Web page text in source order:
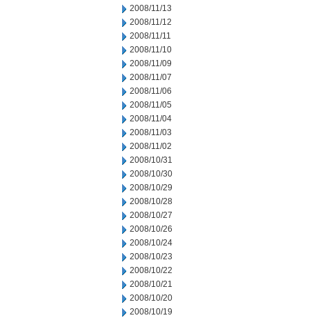
2008/11/13
2008/11/12
2008/11/11
2008/11/10
2008/11/09
2008/11/07
2008/11/06
2008/11/05
2008/11/04
2008/11/03
2008/11/02
2008/10/31
2008/10/30
2008/10/29
2008/10/28
2008/10/27
2008/10/26
2008/10/24
2008/10/23
2008/10/22
2008/10/21
2008/10/20
2008/10/19